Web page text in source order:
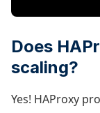
Does
scaling?
Yes! HAProxy